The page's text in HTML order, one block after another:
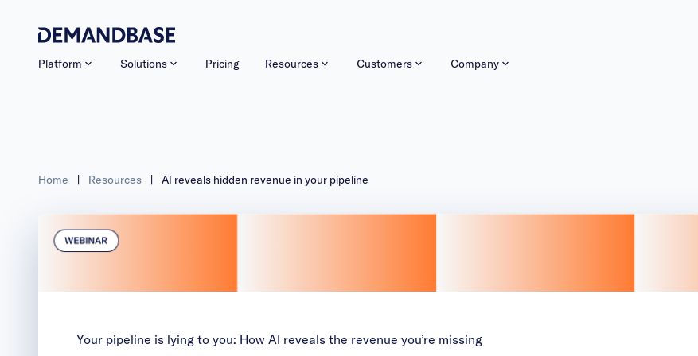
Platform Solutions Pricing Resources Customers Company
Home | Resources | AI reveals hidden revenue in your pipeline
Your pipeline is lying to you: How AI reveals the revenue you’re missing